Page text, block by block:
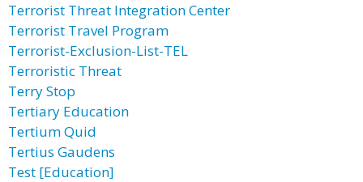
Terrorist Threat Integration Center
Terrorist Travel Program
Terrorist-Exclusion-List-TEL
Terroristic Threat
Terry Stop
Tertiary Education
Tertium Quid
Tertius Gaudens
Test [Education]